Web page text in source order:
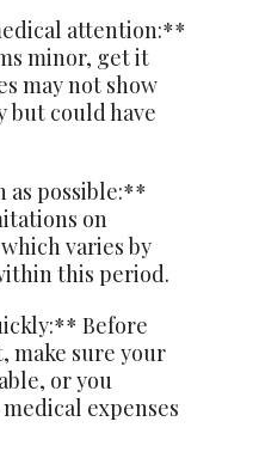
attention:**
minor, get it
may not show
but could have
as possible:**
on
varies by
this period.
Before
make sure your
or you
expenses